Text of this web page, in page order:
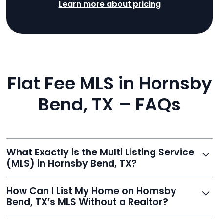
Learn more about pricing
Flat Fee MLS in Hornsby
Bend, TX – FAQs
What Exactly is the Multi Listing Service
(MLS) in Hornsby Bend, TX?
agents list properties for sale or rent. Reeve gives you
access to this powerful network, instantly listing your
How Can I List My Home on Hornsby
Bend, TX’s MLS Without a Realtor?